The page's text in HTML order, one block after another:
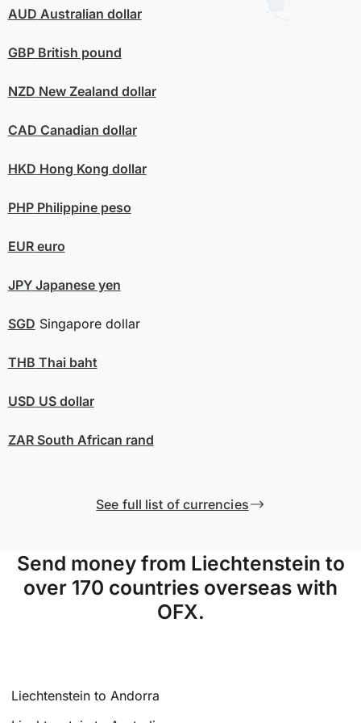
AUD Australian dollar
GBPBritish pound
NZD New Zealand dollar
CAD Canadian dollar
HKD Hong Kong dollar
PHPPhilippine peso
EUReuro
JPYJapanese yen
SGD Singapore dollar
THB Thai baht
USD US dollar
ZARSouth African rand
See full list of currencies
Send money from Liechtenstein to
over 170 countries overseas with
OFX.
Liechtenstein to Andorra